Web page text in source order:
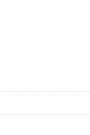
quantity